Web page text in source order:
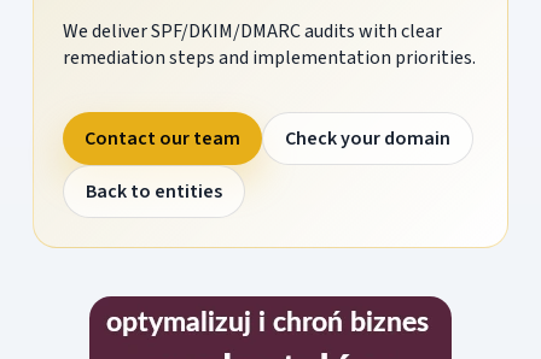
We deliver SPF/DKIM/DMARC audits with clear
remediation steps and implementation priorities.
Contact our team
Check your domain
Back to entities